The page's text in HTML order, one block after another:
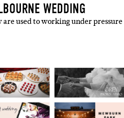
WEDDING
used to working under pressure